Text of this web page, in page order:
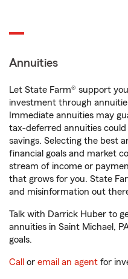
Annuities
Let State Farm® support
investment through
Immediate annuities may
tax-deferred annuities
savings. Selecting the best
financial goals and market
stream of income or
that grows for you. State
and misinformation out
Talk with Darrick Huber to
annuities in Saint Michael,
goals.
Call or email an agent for